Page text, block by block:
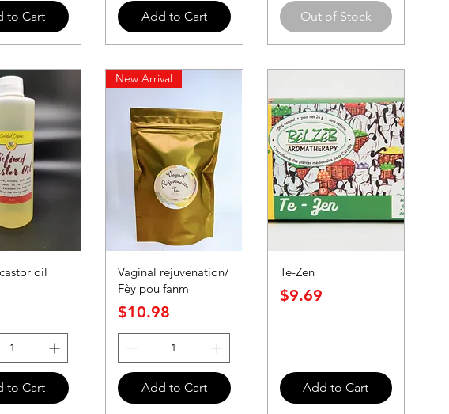
to Cart Add to Cart Out of Stock
oil
to Cart
New Arrival
Vaginal rejuvenation/
Fèy pou fanm
Price
$10.98
Add to Cart
Te-Zen
Price
$9.69
Add to Cart